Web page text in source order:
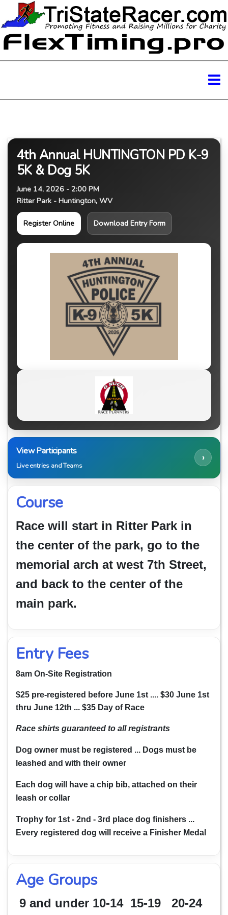
4th Annual HUNTINGTON PD K-9
5K & Dog 5K
June 14, 2026 - 2:00 PM
Ritter Park - Huntington, WV
Register Online Download Entry Form
View Participants
Live entries and Teams
›
Course
Race will start in Ritter Park in
the center of the park, go to the
memorial arch at west 7th Street,
and back to the center of the
main park.
Entry Fees
8am On-Site Registration
$25 pre-registered before June 1st .... $30 June 1st
thru June 12th ... $35 Day of Race
Race shirts guaranteed to all registrants
Dog owner must be registered ... Dogs must be
leashed and with their owner
Each dog will have a chip bib, attached on their
leash or collar
Trophy for 1st - 2nd - 3rd place dog finishers ...
Every registered dog will receive a Finisher Medal
Age Groups
9 and under 10-14 15-19 20-24